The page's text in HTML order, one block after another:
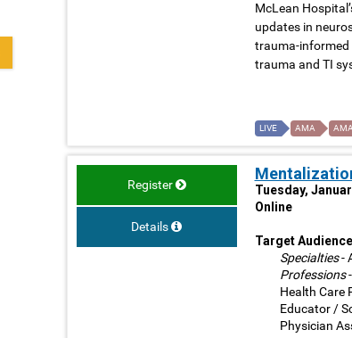
McLean
updates in
trauma-informed
trauma and TI
LIVE AMA
Register
Details
Tuesday,
Online
Target
Specialties-
Professions-
Health Care
Educator /
Physician